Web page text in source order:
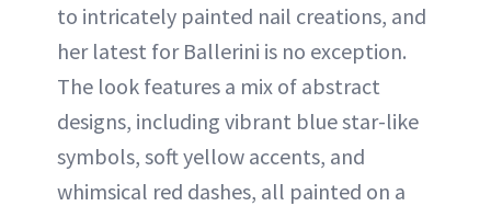
to intricately painted nail creations, and
her latest for Ballerini is no exception.
The look features a mix of abstract
designs, including vibrant blue star-like
symbols, soft yellow accents, and
whimsical red dashes, all painted on a